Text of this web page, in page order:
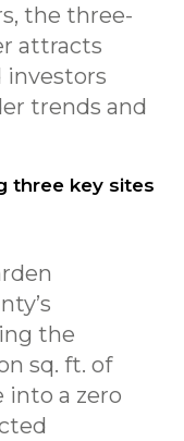
the three-
attracts
investors
trends and
three key sites
the
sq. ft. of
into a zero